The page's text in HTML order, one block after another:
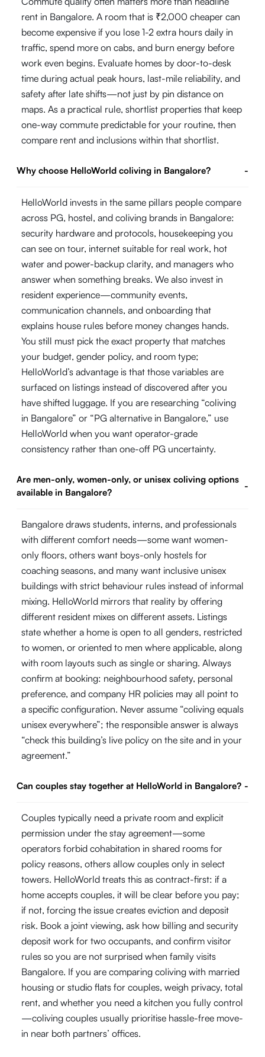
rent in Bangalore. A room that is ₹2,000 cheaper can
become expensive if you lose 1-2 extra hours daily in
traffic, spend more on cabs, and burn energy before
work even begins. Evaluate homes by door-to-desk
time during actual peak hours, last-mile reliability, and
safety after late shifts—not just by pin distance on
maps. As a practical rule, shortlist properties that keep
one-way commute predictable for your routine, then
compare rent and inclusions within that shortlist.
Why choose HelloWorld coliving in Bangalore? -
HelloWorld invests in the same pillars people compare
across PG, hostel, and coliving brands in Bangalore:
security hardware and protocols, housekeeping you
can see on tour, internet suitable for real work, hot
water and power-backup clarity, and managers who
answer when something breaks. We also invest in
resident experience—community events,
communication channels, and onboarding that
explains house rules before money changes hands.
You still must pick the exact property that matches
your budget, gender policy, and room type;
HelloWorld’s advantage is that those variables are
surfaced on listings instead of discovered after you
have shifted luggage. If you are researching “coliving
in Bangalore” or “PG alternative in Bangalore,” use
HelloWorld when you want operator-grade
consistency rather than one-off PG uncertainty.
Are men-only, women-only, or unisex coliving options
available in Bangalore?
-
Bangalore draws students, interns, and professionals
with different comfort needs—some want women-
only floors, others want boys-only hostels for
coaching seasons, and many want inclusive unisex
buildings with strict behaviour rules instead of informal
mixing. HelloWorld mirrors that reality by offering
different resident mixes on different assets. Listings
state whether a home is open to all genders, restricted
to women, or oriented to men where applicable, along
with room layouts such as single or sharing. Always
confirm at booking: neighbourhood safety, personal
preference, and company HR policies may all point to
a specific configuration. Never assume “coliving equals
unisex everywhere”; the responsible answer is always
“check this building’s live policy on the site and in your
agreement.”
Can couples stay together at HelloWorld in Bangalore? -
Couples typically need a private room and explicit
permission under the stay agreement—some
operators forbid cohabitation in shared rooms for
policy reasons, others allow couples only in select
towers. HelloWorld treats this as contract-first: if a
home accepts couples, it will be clear before you pay;
if not, forcing the issue creates eviction and deposit
risk. Book a joint viewing, ask how billing and security
deposit work for two occupants, and confirm visitor
rules so you are not surprised when family visits
Bangalore. If you are comparing coliving with married
housing or studio flats for couples, weigh privacy, total
rent, and whether you need a kitchen you fully control
—coliving couples usually prioritise hassle-free move-
in near both partners’ offices.